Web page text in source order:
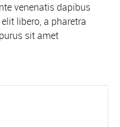
venenatis dapibus
libero, a pharetra
sit amet